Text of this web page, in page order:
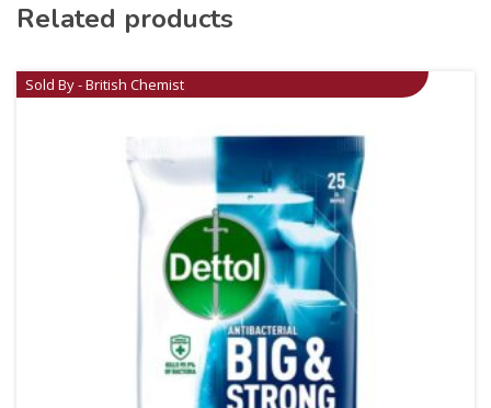
Related products
Sold By - British Chemist